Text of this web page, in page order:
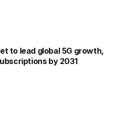
to lead global 5G growth,
by 2031